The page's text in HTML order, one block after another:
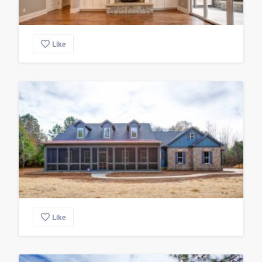
Like
Like